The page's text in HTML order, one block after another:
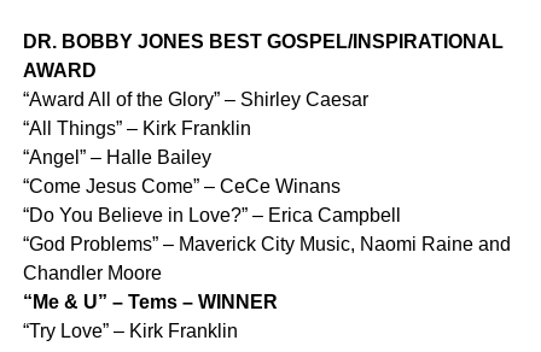
DR. BOBBY JONES BEST GOSPEL/INSPIRATIONAL
AWARD
“Award All of the Glory” – Shirley Caesar
“All Things” – Kirk Franklin
“Angel” – Halle Bailey
“Come Jesus Come” – CeCe Winans
“Do You Believe in Love?” – Erica Campbell
“God Problems” – Maverick City Music, Naomi Raine and
Chandler Moore
“Me & U” – Tems – WINNER
“Try Love” – Kirk Franklin